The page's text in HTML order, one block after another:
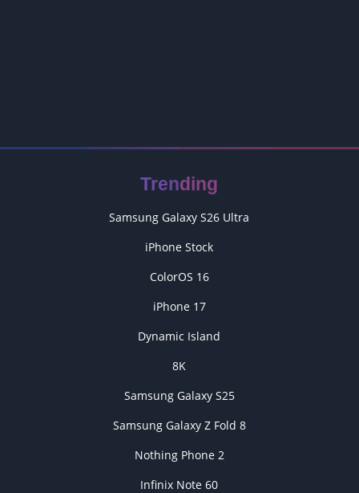
Trending
Samsung Galaxy S26 Ultra
iPhone Stock
ColorOS 16
iPhone 17
Dynamic Island
8K
Samsung Galaxy S25
Samsung Galaxy Z Fold 8
Nothing Phone 2
Infinix Note 60